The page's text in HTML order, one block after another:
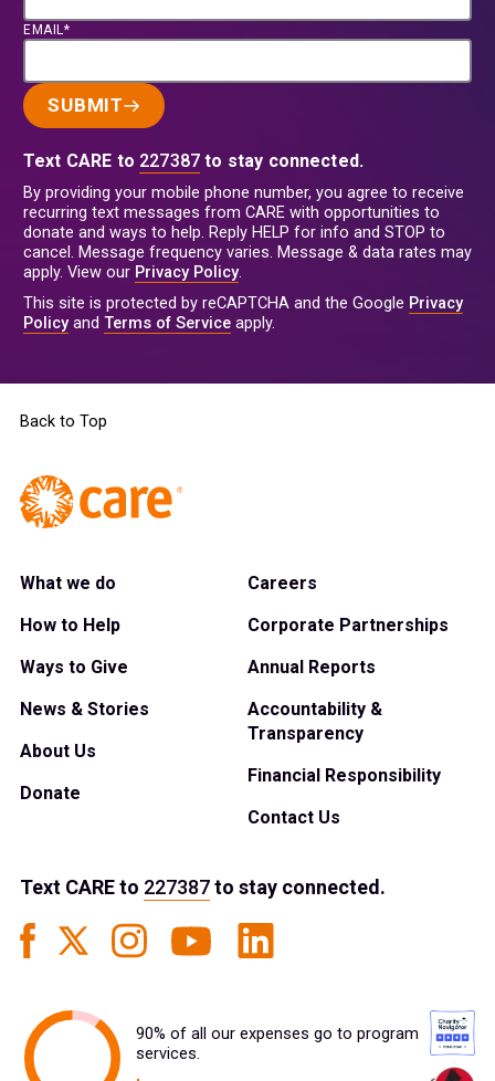
EMAIL*
SUBMIT
Text CARE to 227387 to stay connected.
By providing your mobile phone number, you agree to receive
recurring text messages from CARE with opportunities to
donate and ways to help. Reply HELP for info and STOP to
cancel. Message frequency varies. Message & data rates may
apply. View our Privacy Policy.
This site is protected by reCAPTCHA and the Google Privacy
Policyand Terms of Service apply.
Back to Top
What we do
How to Help
Ways to Give
News & Stories
About Us
Donate
Careers
Corporate Partnerships
Annual Reports
Accountability &
Transparency
Financial Responsibility
Contact Us
Text CAREto 227387to stay connected.
90% of all our expenses go to program
services.